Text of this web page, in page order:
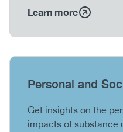
Learn more
Heading
Personal and
Body
Get insights on the
impacts of substance